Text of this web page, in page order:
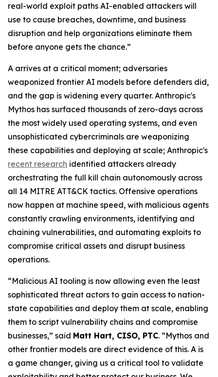
real-world exploit paths AI-enabled attackers will
use to cause breaches, downtime, and business
disruption and help organizations eliminate them
before anyone gets the chance.”
A arrives at a critical moment; adversaries
weaponized frontier AI models before defenders did,
and the gap is widening every quarter. Anthropic's
Mythos has surfaced thousands of zero-days across
the most widely used operating systems, and even
unsophisticated cybercriminals are weaponizing
these capabilities and deploying at scale; Anthropic's
recent research identified attackers already
orchestrating the full kill chain autonomously across
all 14 MITRE ATT&CK tactics. Offensive operations
now happen at machine speed, with malicious agents
constantly crawling environments, identifying and
chaining vulnerabilities, and automating exploits to
compromise critical assets and disrupt business
operations.
“Malicious AI tooling is now allowing even the least
sophisticated threat actors to gain access to nation-
state capabilities and deploy them at scale, enabling
them to script vulnerability chains and compromise
businesses,” said Matt Hart, CISO, PTC. “Mythos and
other frontier models are direct evidence of this. A is
a game changer, giving us a critical tool to validate